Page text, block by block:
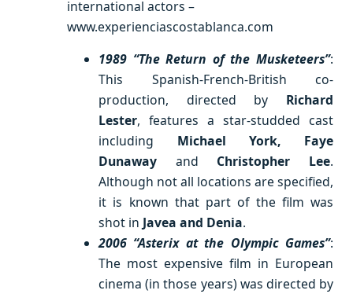
international actors –
www.experienciascostablanca.com
1989 “The Return of the Musketeers”:
This Spanish-French-British co-
production, directed by Richard
Lester, features a star-studded cast
including Michael York, Faye
Dunaway and Christopher Lee.
Although not all locations are specified,
it is known that part of the film was
shot in Javea and Denia.
2006 “Asterix at the Olympic Games”:
The most expensive film in European
cinema (in those years) was directed by